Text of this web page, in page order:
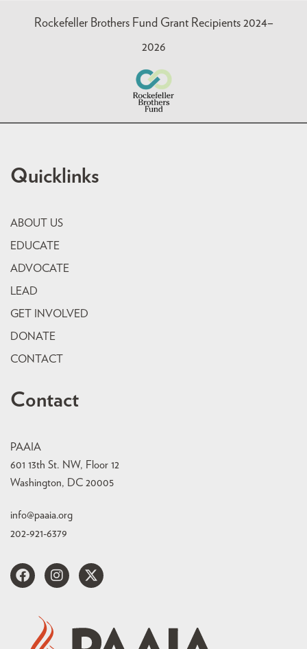
Rockefeller Brothers Fund Grant Recipients 2024–
2026
Quicklinks
ABOUT US
EDUCATE
ADVOCATE
LEAD
GET INVOLVED
DONATE
CONTACT
Contact
PAAIA
601 13th St. NW, Floor 12
Washington, DC 20005
info@paaia.org
202-921-6379